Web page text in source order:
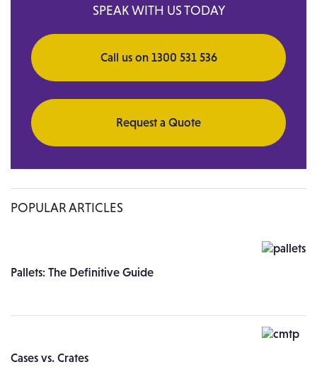
SPEAK WITH US TODAY
Call us on 1300 531 536
Request a Quote
POPULAR ARTICLES
Pallets: The Definitive Guide
Cases vs. Crates